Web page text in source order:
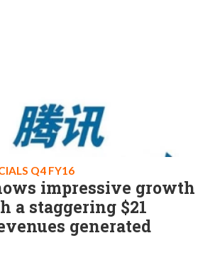
Q4 FY16
impressive growth
a staggering $21
generated